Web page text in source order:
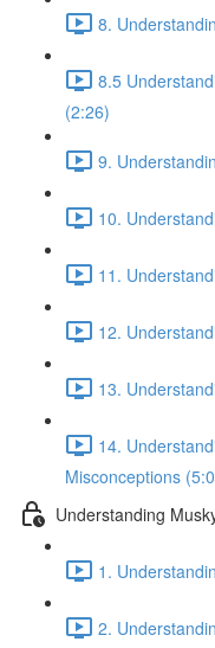
8.
8.5
(2:26)
9.
10.
11.
12.
13.
14.
Misconceptions
Understanding
1.
2.